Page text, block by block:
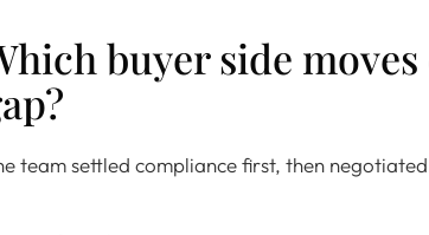
buyer side
team settled compliance first, then